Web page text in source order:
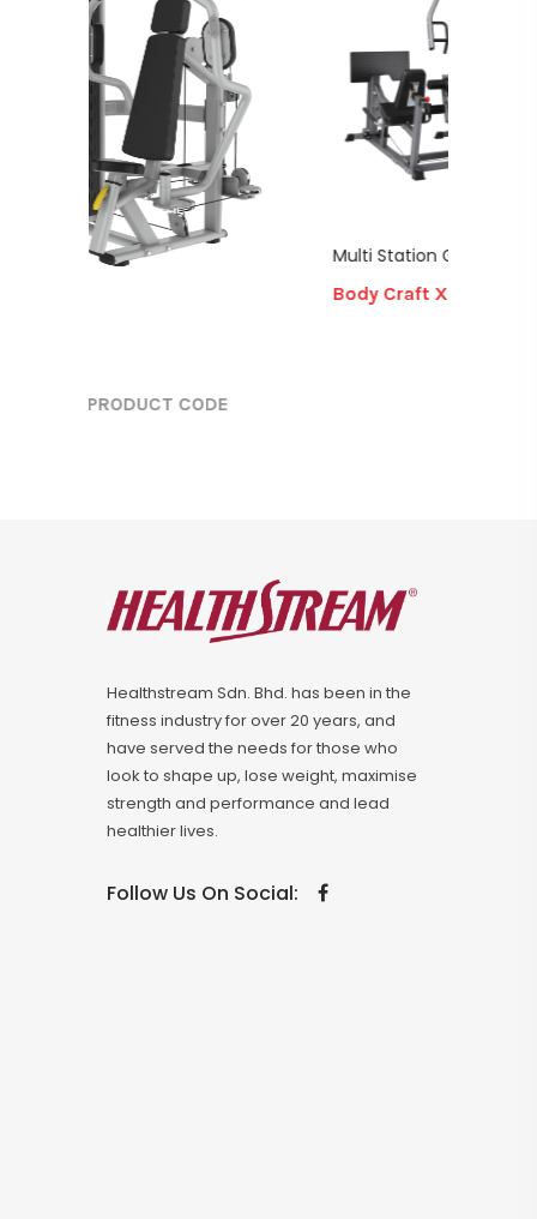
CODE
Multi Station GYM
PRODUCT CODE
Healthstream Sdn. Bhd. has been in the
fitness industry for over 20 years, and
have served the needs for those who
look to shape up, lose weight, maximise
strength and performance and lead
healthier lives.
Follow Us On Social: